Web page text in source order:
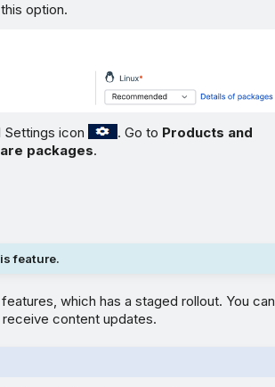
option.
Settings icon . Go to Products and
packages.
feature.
which has a staged rollout. You can
content updates.